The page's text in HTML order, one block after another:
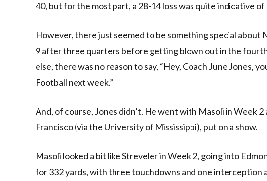
40, but for the most part, a 28-14 loss was quite indicative of
However, there just seemed to be something special about
9 after three quarters before getting blown out in the
else, there was no reason to say, “Hey, Coach June Jones,
Football next week.”
And, of course, Jones didn’t. He went with Masoli in Week
Francisco (via the University of Mississippi), put on a show.
Masoli looked a bit like Streveler in Week 2, going into
for 332 yards, with three touchdowns and one interception